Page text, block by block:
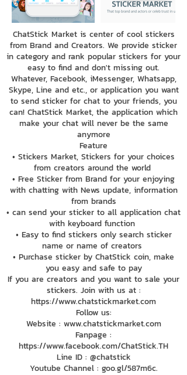
ChatStick Market is center of cool stickers
from Brand and Creators. We provide sticker
in category and rank popular stickers for your
easy to find and don't missing out.
Whatever, Facebook, iMessenger, Whatsapp,
Skype, Line and etc., or application you want
to send sticker for chat to your friends, you
can! ChatStick Market, the application which
make your chat will never be the same
anymore
Feature
• Stickers Market, Stickers for your choices
from creators around the world
• Free Sticker from Brand for your enjoying
with chatting with News update, information
from brands
• can send your sticker to all application chat
with keyboard function
• Easy to find stickers only search sticker
name or name of creators
• Purchase sticker by ChatStick coin, make
you easy and safe to pay
If you are creators and you want to sale your
stickers. Join with us at :
https://www.chatstickmarket.com
Follow us:
Website : www.chatstickmarket.com
Fanpage :
https://www.facebook.com/ChatStick.TH
Line ID : @chatstick
Youtube Channel : goo.gl/587m6c.